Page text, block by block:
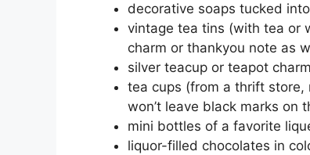
decorative soaps tucked
vintage tea tins (with tea or
charm or thankyou note as
silver teacup or teapot
tea cups (from a thrift
won’t leave black marks on
mini bottles of a favorite
liquor-filled chocolates in